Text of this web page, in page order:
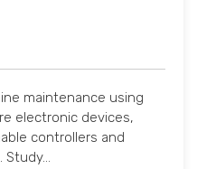
maintenance using
electronic devices,
controllers and
Study…